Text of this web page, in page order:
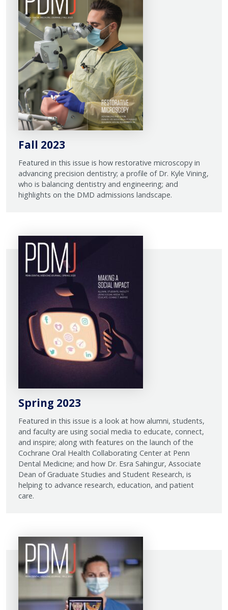
Fall 2023
Featured in this issue is how restorative microscopy in
advancing precision dentistry; a profile of Dr. Kyle Vining,
who is balancing dentistry and engineering; and
highlights on the DMD admissions landscape.
Spring 2023
Featured in this issue is a look at how alumni, students,
and faculty are using social media to educate, connect,
and inspire; along with features on the launch of the
Cochrane Oral Health Collaborating Center at Penn
Dental Medicine; and how Dr. Esra Sahingur, Associate
Dean of Graduate Studies and Student Research, is
helping to advance research, education, and patient
care.